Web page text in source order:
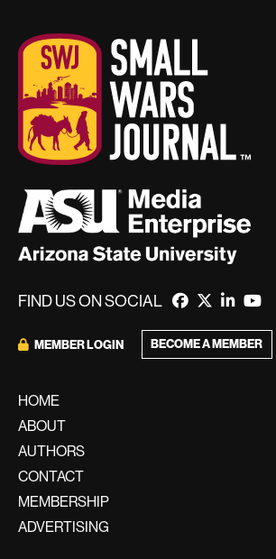
FIND US ON SOCIAL
MEMBER LOGIN BECOME A MEMBER
HOME
ABOUT
AUTHORS
CONTACT
MEMBERSHIP
ADVERTISING